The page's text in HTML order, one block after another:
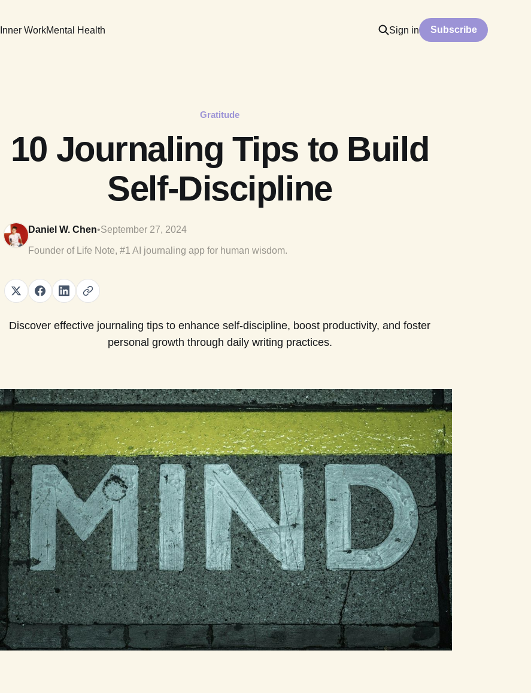
Inner WorkMental Health Sign in Subscribe
Gratitude
10 Journaling Tips to Build
Self-Discipline
Daniel W. Chen•September 27, 2024
Founder of Life Note, #1 AI journaling app for human wisdom.
Discover effective journaling tips to enhance self-discipline, boost productivity, and foster
personal growth through daily writing practices.